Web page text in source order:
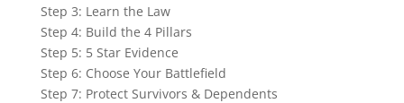
Step 3: Learn the Law
Step 4: Build the 4 Pillars
Step 5: 5 Star Evidence
Step 6: Choose Your Battlefield
Step 7: Protect Survivors & Dependents